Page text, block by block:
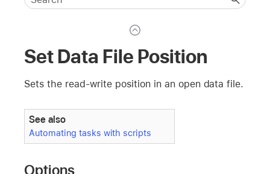
Set Data File Position
Sets the read-write position in an open data file.
See also
Automating tasks with scripts
Options